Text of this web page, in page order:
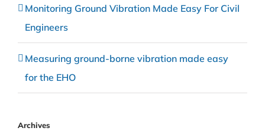
Monitoring Ground Vibration Made Easy For Civil
Engineers
Measuring ground-borne vibration made easy
for the EHO
Archives